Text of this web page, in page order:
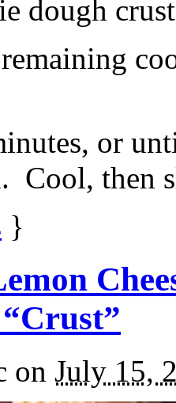
dough
or
Cool, then
}
on July 15,